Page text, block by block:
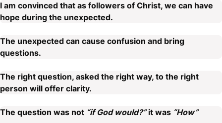
I am convinced that as followers of Christ, we can have
hope during the unexpected.
The unexpected can cause confusion and bring
questions.
The right question, asked the right way, to the right
person will offer clarity.
The question was not “if God would?”it was “How”